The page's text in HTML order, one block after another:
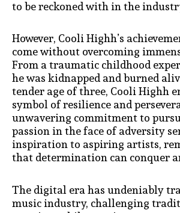
to be reckoned with in the
However, Cooli Highh’s
come without overcoming
From a traumatic childhood
he was kidnapped and burned
tender age of three, Cooli Highh
symbol of resilience and
unwavering commitment to
passion in the face of adversity
inspiration to aspiring artists,
that determination can conquer
The digital era has undeniably
music industry, challenging